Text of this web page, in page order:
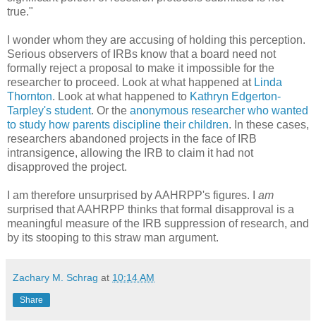
true."
I wonder whom they are accusing of holding this perception.
Serious observers of IRBs know that a board need not
formally reject a proposal to make it impossible for the
researcher to proceed. Look at what happened at Linda
Thornton. Look at what happened to Kathryn Edgerton-
Tarpley's student. Or the anonymous researcher who wanted
to study how parents discipline their children. In these cases,
researchers abandoned projects in the face of IRB
intransigence, allowing the IRB to claim it had not
disapproved the project.
I am therefore unsurprised by AAHRPP's figures. I am
surprised that AAHRPP thinks that formal disapproval is a
meaningful measure of the IRB suppression of research, and
by its stooping to this straw man argument.
Zachary M. Schrag at 10:14 AM
Share